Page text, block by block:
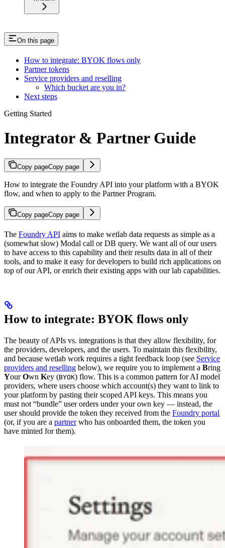
On this page
How to integrate: BYOK flows only
Partner tokens
Service providers and reselling
Which bucket are you in?
Next steps
Getting Started
Integrator & Partner Guide
Copy pageCopy page
How to integrate the Foundry API into your platform with a BYOK
flow, and when to apply to the Partner Program.
Copy pageCopy page
The Foundry API aims to make wetlab data requests as simple as a
(somewhat slow) Modal call or DB query. We want all of our users
to have access to this capability and their results data in all of their
tools, and to make it easy for developers to build rich applications on
top of our API, or enrich their existing apps with our lab capabilities.
How to integrate: BYOK flows only
The beauty of APIs vs. integrations is that they allow flexibility, for
the providers, developers, and the users. To maintain this flexibility,
and because wetlab work requires a tight feedback loop (see Service
providers and reselling below), we require you to implement a Bring
YourOwn Key (BYOK) flow. This is a common pattern for AI model
providers, where users choose which account(s) they want to link to
your platform by pasting their scoped API keys. This means you
must not “bundle” user orders under your own key — instead, the
user should provide the token they received from the Foundry portal
(or, if you are a partnerwho has onboarded them, the token you
have minted for them).